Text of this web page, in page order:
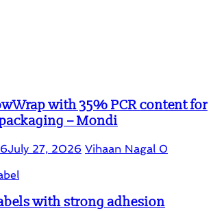
with 35% PCR content for
– Mondi
July 27, 2026 Vihaan Nagal 0
with strong adhesion